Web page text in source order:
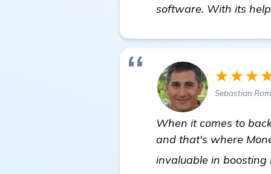
software. With its
Sebastian
When it comes to
and that's where
invaluable in